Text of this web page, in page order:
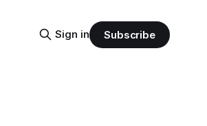
Sign in Subscribe